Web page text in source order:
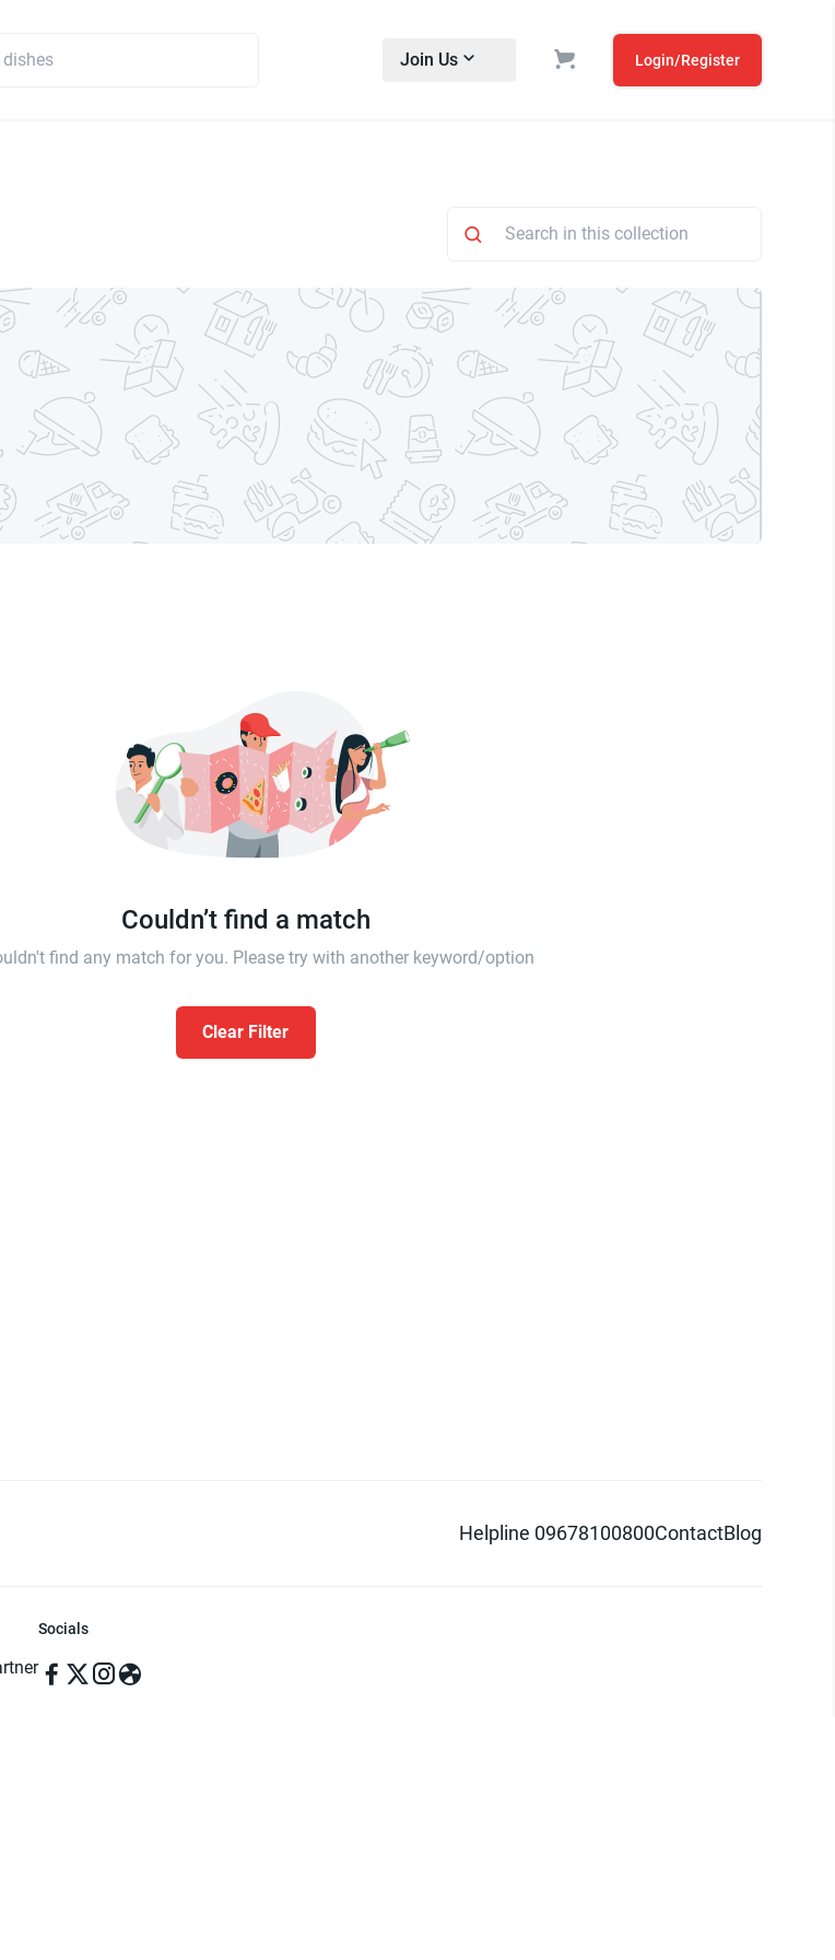
Join Us Login/Register
Couldn’t find a match
find any match for you. Please try with another keyword/option
Clear Filter
Helpline 09678100800ContactBlog
Socials